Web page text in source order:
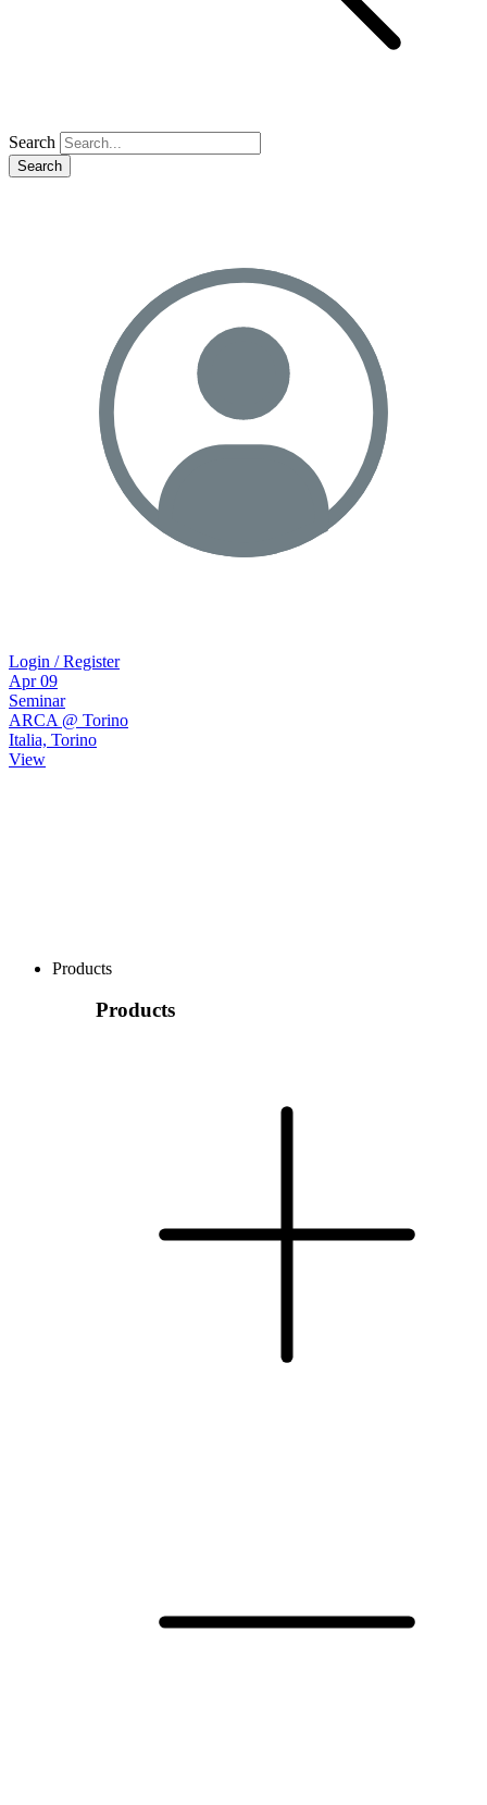
Search
Search
Login / Register
Apr 09
Seminar
ARCA @ Torino
Italia, Torino
View
Products
Products